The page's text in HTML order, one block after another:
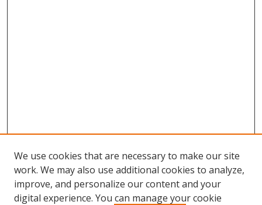
We use cookies that are necessary to make our site
work. We may also use additional cookies to analyze,
improve, and personalize our content and your
digital experience. You can manage your cookie